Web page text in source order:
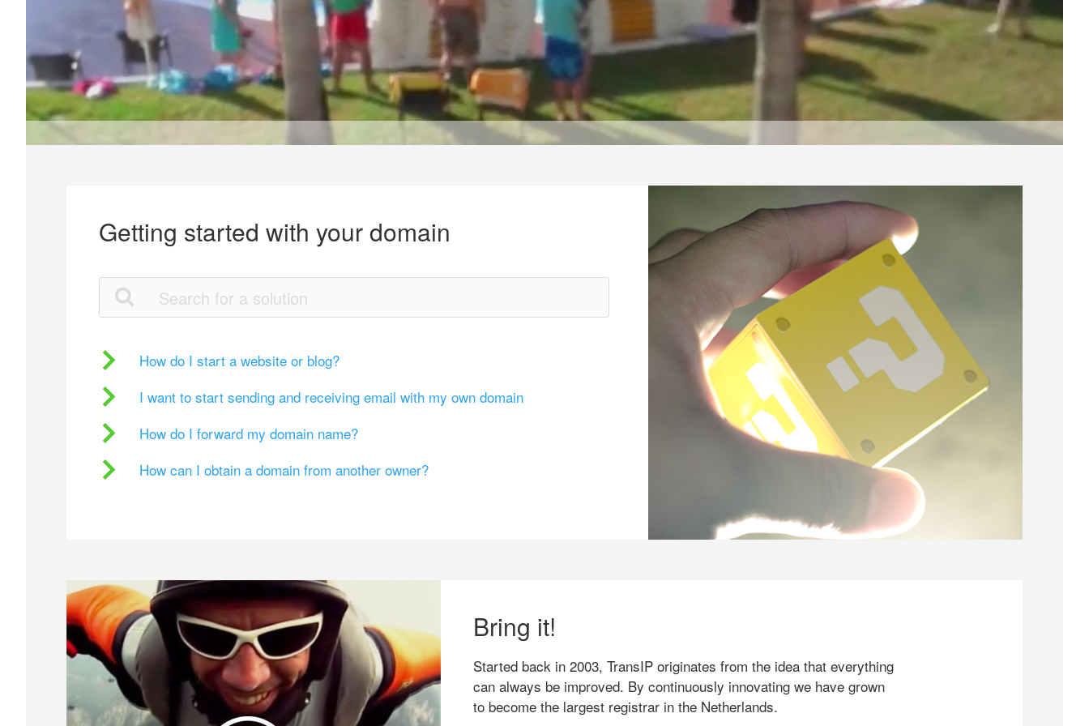
Getting started with your domain
How do I start a website or blog?
I want to start sending and receiving email with my own domain
How do I forward my domain name?
How can I obtain a domain from another owner?
Bring it!
Started back in 2003, TransIP originates from the idea that everything
can always be improved. By continuously innovating we have grown
to become the largest registrar in the Netherlands.